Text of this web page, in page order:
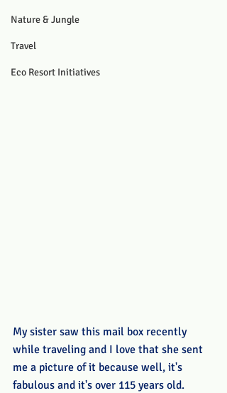
Nature & Jungle
Travel
Eco Resort Initiatives
My sister saw this mail box recently
while traveling and I love that she sent
me a picture of it because well, it's
fabulous and it's over 115 years old.